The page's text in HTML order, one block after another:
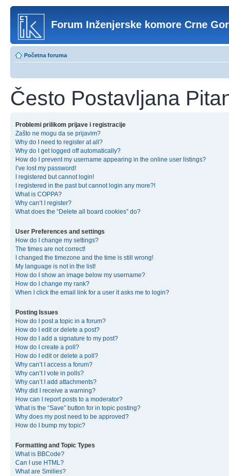
Forum Inženjerske komore Crne
Početna foruma
Često Postavljana
Problemi prilikom prijave i registracije
Zašto ne mogu da se prijavim?
Why do I need to register at all?
Why do I get logged off automatically?
How do I prevent my username appearing in the online user listings?
I’ve lost my password!
I registered but cannot login!
I registered in the past but cannot login any more?!
What is COPPA?
Why can’t I register?
What does the “Delete all board cookies” do?
User Preferences and settings
How do I change my settings?
The times are not correct!
I changed the timezone and the time is still wrong!
My language is not in the list!
How do I show an image below my username?
How do I change my rank?
When I click the email link for a user it asks me to login?
Posting Issues
How do I post a topic in a forum?
How do I edit or delete a post?
How do I add a signature to my post?
How do I create a poll?
How do I edit or delete a poll?
Why can’t I access a forum?
Why can’t I vote in polls?
Why can’t I add attachments?
Why did I receive a warning?
How can I report posts to a moderator?
What is the “Save” button for in topic posting?
Why does my post need to be approved?
How do I bump my topic?
Formatting and Topic Types
What is BBCode?
Can I use HTML?
What are Smilies?